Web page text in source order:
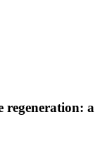
regeneration: a